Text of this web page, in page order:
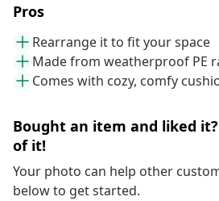
Pros
Rearrange it to fit your space
Made from weatherproof PE
Comes with cozy, comfy
Bought an item and liked
of it!
Your photo can help other
below to get started.